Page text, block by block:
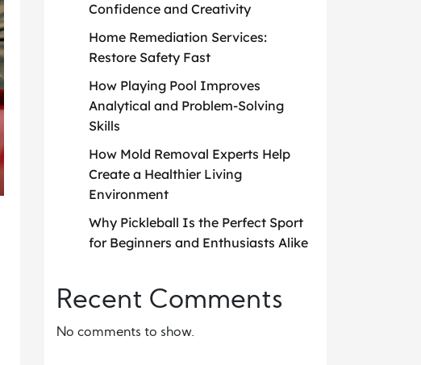
Confidence and Creativity
Home Remediation Services:
Restore Safety Fast
How Playing Pool Improves
Analytical and Problem-Solving
Skills
How Mold Removal Experts Help
Create a Healthier Living
Environment
Why Pickleball Is the Perfect Sport
for Beginners and Enthusiasts Alike
Recent Comments
No comments to show.